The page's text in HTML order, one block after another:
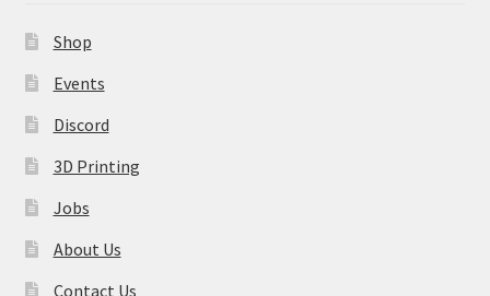
Shop
Events
Discord
3D Printing
Jobs
About Us
Contact Us